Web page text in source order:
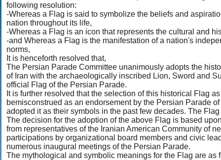
following resolution:
-Whereas a Flag is said to symbolize the beliefs and
nation throughout its life,
-Whereas a Flag is an icon that represents the cultural and
-and Whereas a Flag is the manifestation of a nation's
norms,
It is henceforth resolved that,
The Persian Parade Committee unanimously adopts the
of Iran with the archaeologically inscribed Lion, Sword and
official Flag of the Persian Parade.
It is further resolved that the selection of this historical Flag
bemisconstrued as an endorsement by the Persian Parade
adopted it as their symbols in the past few decades. The
The decision for the adoption of the above Flag is based
from representatives of the Iranian American Community of
participations by organizational board members and civic
numerous inaugural meetings of the Persian Parade.
The mythological and symbolic meanings for the Flag are as